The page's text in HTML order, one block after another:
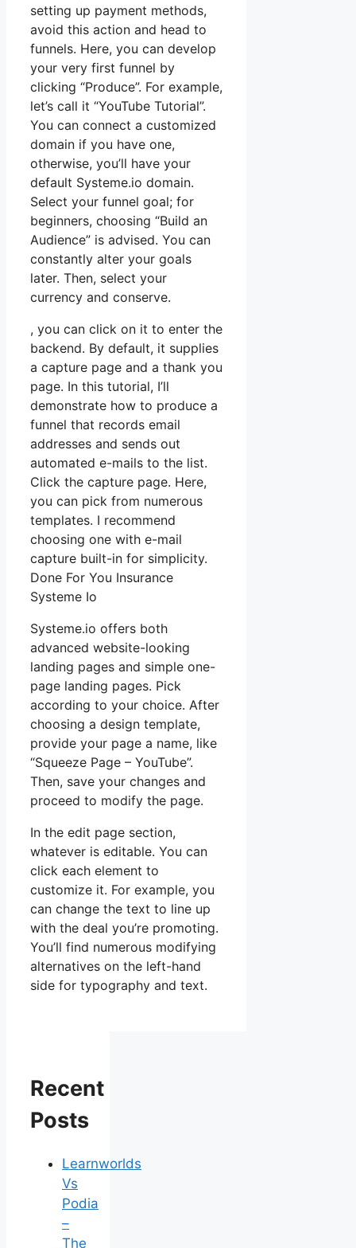
setting up payment methods,
avoid this action and head to
funnels. Here, you can develop
your very first funnel by
clicking “Produce”. For example,
let’s call it “YouTube Tutorial”.
You can connect a customized
domain if you have one,
otherwise, you’ll have your
default Systeme.io domain.
Select your funnel goal; for
beginners, choosing “Build an
Audience” is advised. You can
constantly alter your goals
later. Then, select your
currency and conserve.
, you can click on it to enter the
backend. By default, it supplies
a capture page and a thank you
page. In this tutorial, I’ll
demonstrate how to produce a
funnel that records email
addresses and sends out
automated e-mails to the list.
Click the capture page. Here,
you can pick from numerous
templates. I recommend
choosing one with e-mail
capture built-in for simplicity.
Done For You Insurance
Systeme Io
Systeme.io offers both
advanced website-looking
landing pages and simple one-
page landing pages. Pick
according to your choice. After
choosing a design template,
provide your page a name, like
“Squeeze Page – YouTube”.
Then, save your changes and
proceed to modify the page.
In the edit page section,
whatever is editable. You can
click each element to
customize it. For example, you
can change the text to line up
with the deal you’re promoting.
You’ll find numerous modifying
alternatives on the left-hand
side for typography and text.
Recent
Posts
Learnworlds
Vs
Podia
–
The